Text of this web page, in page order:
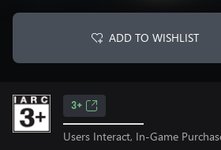
ADD TO WISHLIST
3+
Users Interact, In-Game